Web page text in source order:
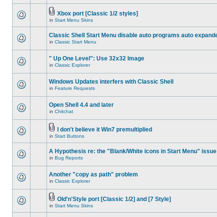
Xbox port [Classic 1/2 styles]
in Start Menu Skins
Classic Shell Start Menu disable auto programs auto
in Classic Start Menu
" Up One Level": Use 32x32 Image
in Classic Explorer
Windows Updates interfers with Classic Shell
in Feature Requests
Open Shell 4.4 and later
in Chitchat
I don't believe it Win7 premultiplied
in Start Buttons
A Hypothesis re: the "Blank/White icons in Start Menu" issue
in Bug Reports
Another "copy as path" problem
in Classic Explorer
Old'n'Style port [Classic 1/2] and [7 Style]
in Start Menu Skins